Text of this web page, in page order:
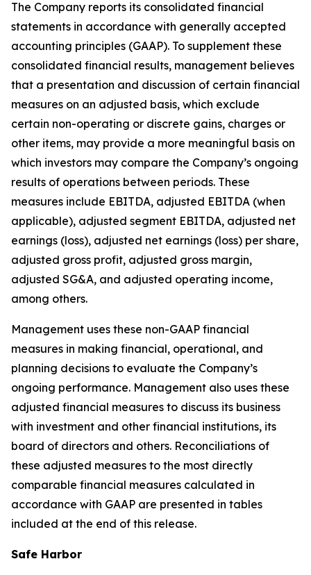
The Company reports its consolidated financial
statements in accordance with generally accepted
accounting principles (GAAP). To supplement these
consolidated financial results, management believes
that a presentation and discussion of certain financial
measures on an adjusted basis, which exclude
certain non-operating or discrete gains, charges or
other items, may provide a more meaningful basis on
which investors may compare the Company’s ongoing
results of operations between periods. These
measures include EBITDA, adjusted EBITDA (when
applicable), adjusted segment EBITDA, adjusted net
earnings (loss), adjusted net earnings (loss) per share,
adjusted gross profit, adjusted gross margin,
adjusted SG&A, and adjusted operating income,
among others.
Management uses these non-GAAP financial
measures in making financial, operational, and
planning decisions to evaluate the Company’s
ongoing performance. Management also uses these
adjusted financial measures to discuss its business
with investment and other financial institutions, its
board of directors and others. Reconciliations of
these adjusted measures to the most directly
comparable financial measures calculated in
accordance with GAAP are presented in tables
included at the end of this release.
Safe Harbor